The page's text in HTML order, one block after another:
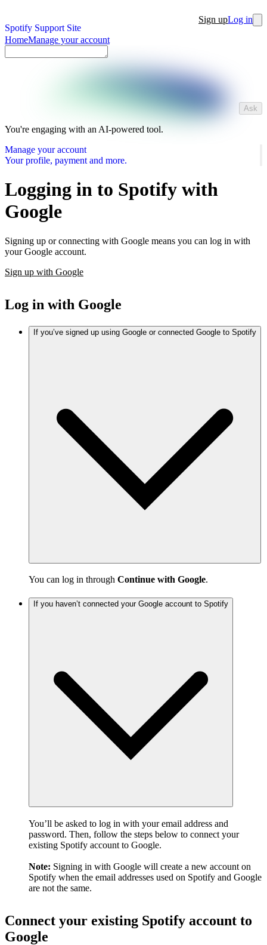
Spotify Support Site
Sign upLog in
HomeManage your account
Ask
You're engaging with an AI-powered tool.
Manage your account
Your profile, payment and more.
Logging in to Spotify with
Google
Signing up or connecting with Google means you can log in with
your Google account.
Sign up with Google
Log in with Google
If you’ve signed up using Google or connected Google to Spotify
You can log in through Continue with Google.
If you haven’t connected your Google account to Spotify
You’ll be asked to log in with your email address and
password. Then, follow the steps below to connect your
existing Spotify account to Google.
Note: Signing in with Google will create a new account on
Spotify when the email addresses used on Spotify and Google
are not the same.
Connect your existing Spotify account to
Google